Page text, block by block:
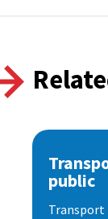
public
Transport